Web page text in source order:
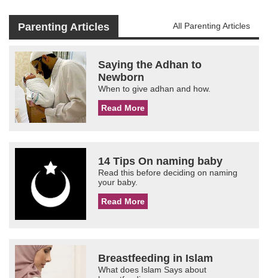
Parenting Articles All Parenting Articles
Saying the Adhan to
Newborn
When to give adhan and how.
Read More
14 Tips On naming baby
Read this before deciding on naming
your baby.
Read More
Breastfeeding in Islam
What does Islam Says about